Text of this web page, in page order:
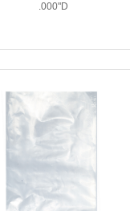
.000"D